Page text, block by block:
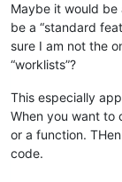
Maybe it would
be a “standard
sure I am not the
“worklists”?
This especially
When you want to
or a function.
code.